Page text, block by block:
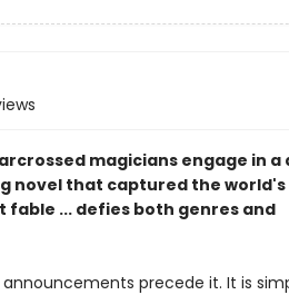
magicians engage in a
novel that captured the world's
fable ... defies both genres and
precede it. It is